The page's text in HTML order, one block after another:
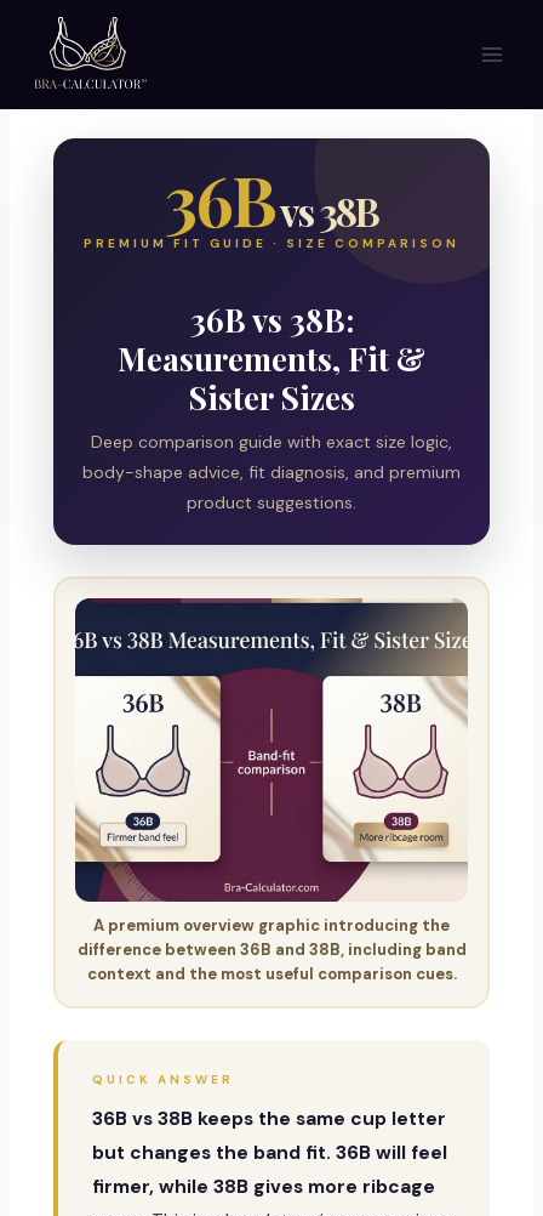
content
36Bvs 38B
PREMIUM FIT GUIDE · SIZE COMPARISON
36B vs 38B:
Measurements, Fit &
Sister Sizes
Deep comparison guide with exact size logic,
body-shape advice, fit diagnosis, and premium
product suggestions.
A premium overview graphic introducing the
difference between 36B and 38B, including band
context and the most useful comparison cues.
QUICK ANSWER
36B vs 38B keeps the same cup letter
but changes the band fit. 36B will feel
firmer, while 38B gives more ribcage